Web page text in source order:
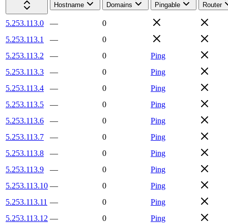
Hostname
Domains Pingable Router
5.253.113.0 —
0
5.253.113.1
—
0
5.253.113.2
— 0
Ping
5.253.113.3
— 0
Ping
5.253.113.4
— 0
Ping
5.253.113.5
— 0
Ping
5.253.113.6
— 0
Ping
5.253.113.7
— 0
Ping
5.253.113.8
— 0
Ping
5.253.113.9
— 0
Ping
5.253.113.10 — 0
Ping
5.253.113.11 — 0
Ping
5.253.113.12 — 0
Ping